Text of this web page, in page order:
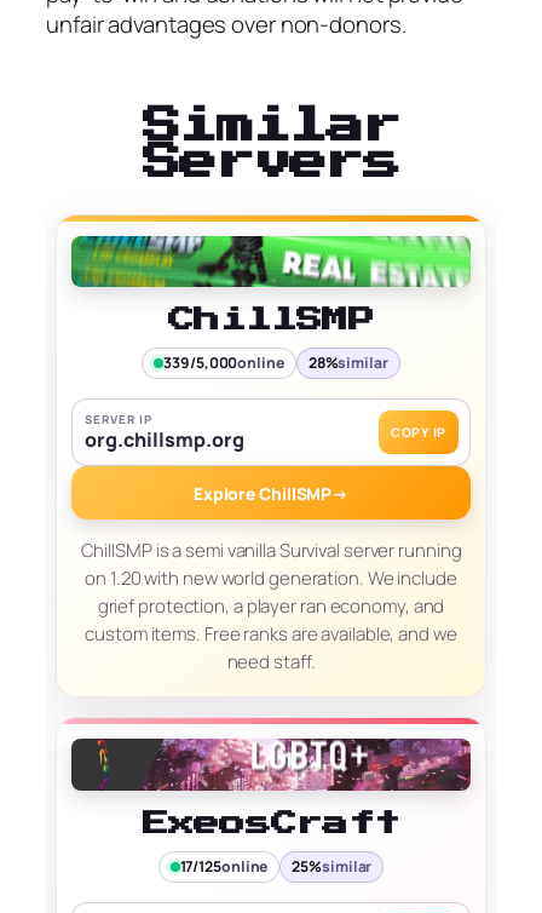
unfair advantages over non-donors.
Similar
Servers
ChillSMP
339/5,000online 28%similar
SERVER IP
org.chillsmp.org COPY IP
Explore ChillSMP→
ChillSMP is a semi vanilla Survival server running
on 1.20 with new world generation. We include
grief protection, a player ran economy, and
custom items. Free ranks are available, and we
need staff.
ExeosCraft
17/125online 25%similar